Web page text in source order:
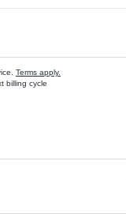
Terms apply.
billing cycle